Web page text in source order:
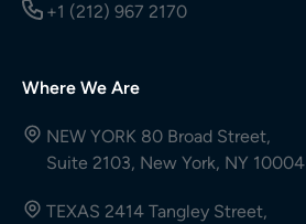
+1 (212) 967 2170
Where We Are
NEW YORK 80 Broad Street,
Suite 2103, New York, NY 10004
TEXAS 2414 Tangley Street,